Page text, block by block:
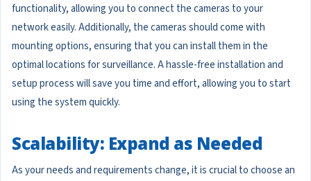
functionality, allowing you to connect the cameras to your
network easily. Additionally, the cameras should come with
mounting options, ensuring that you can install them in the
optimal locations for surveillance. A hassle-free installation and
setup process will save you time and effort, allowing you to start
using the system quickly.
Scalability: Expand as Needed
As your needs and requirements change, it is crucial to choose an